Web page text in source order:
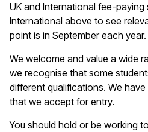
UK and International fee-
International above to see
point is in September each year.
We welcome and value a wide
we recognise that some
different qualifications. We
that we accept for entry.
You should hold or be working